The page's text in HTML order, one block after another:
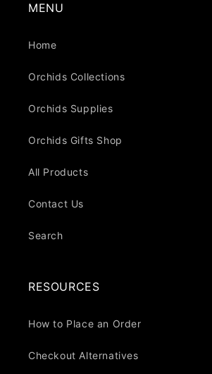
MENU
Home
Orchids Collections
Orchids Supplies
Orchids Gifts Shop
All Products
Contact Us
Search
RESOURCES
How to Place an Order
Checkout Alternatives